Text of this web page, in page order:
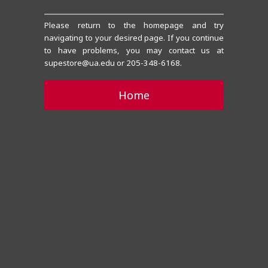
Please return to the homepage and try
navigating to your desired page. If you continue
to have problems, you may contact us at
supestore@ua.edu or 205-348-6168.
Home